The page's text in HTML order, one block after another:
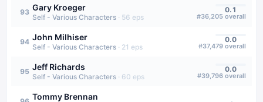
93 Gary Kroeger
Self - Various Characters · 56 eps
0.1
#36,205 overall
94 John Milhiser
Self - Various Characters · 21 eps
0.0
#37,479 overall
95 Jeff Richards
Self - Various Characters · 60 eps
0.0
#39,796 overall
Tommy Brennan